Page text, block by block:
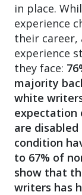
in place.
experience
their career,
experience
they face:
majority
white
expectation
are
condition
to 67% of
show that
writers has